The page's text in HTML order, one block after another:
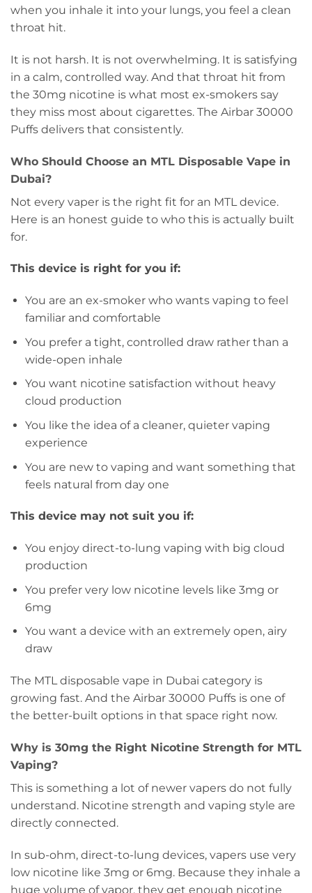
when you inhale it into your lungs, you feel a clean
throat hit.
It is not harsh. It is not overwhelming. It is satisfying
in a calm, controlled way. And that throat hit from
the 30mg nicotine is what most ex-smokers say
they miss most about cigarettes. The Airbar 30000
Puffs delivers that consistently.
Who Should Choose an MTL Disposable Vape in
Dubai?
Not every vaper is the right fit for an MTL device.
Here is an honest guide to who this is actually built
for.
This device is right for you if:
You are an ex-smoker who wants vaping to feel
familiar and comfortable
You prefer a tight, controlled draw rather than a
wide-open inhale
You want nicotine satisfaction without heavy
cloud production
You like the idea of a cleaner, quieter vaping
experience
You are new to vaping and want something that
feels natural from day one
This device may not suit you if:
You enjoy direct-to-lung vaping with big cloud
production
You prefer very low nicotine levels like 3mg or
6mg
You want a device with an extremely open, airy
draw
The MTL disposable vape in Dubai category is
growing fast. And the Airbar 30000 Puffs is one of
the better-built options in that space right now.
Why is 30mg the Right Nicotine Strength for MTL
Vaping?
This is something a lot of newer vapers do not fully
understand. Nicotine strength and vaping style are
directly connected.
In sub-ohm, direct-to-lung devices, vapers use very
low nicotine like 3mg or 6mg. Because they inhale a
huge volume of vapor, they get enough nicotine